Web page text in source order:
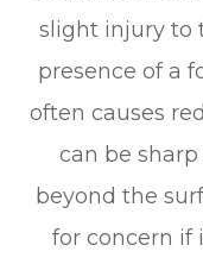
slight injury to
presence of a
often causes
can be
beyond the
for concern if